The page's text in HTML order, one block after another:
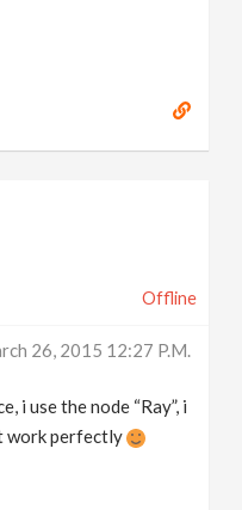
Offline
26, 2015 12:27 P.m.
i use the node “Ray”, i
work perfectly